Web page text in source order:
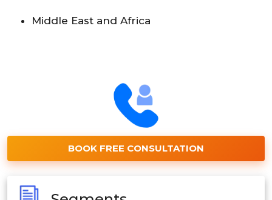
Middle East and Africa
BOOK FREE CONSULTATION